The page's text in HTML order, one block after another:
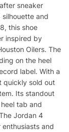
sneaker
and
this shoe
inspired by
Oilers. The
on the heel
label. With a
quickly sold out
Its standout
tab and
Jordan 4
and